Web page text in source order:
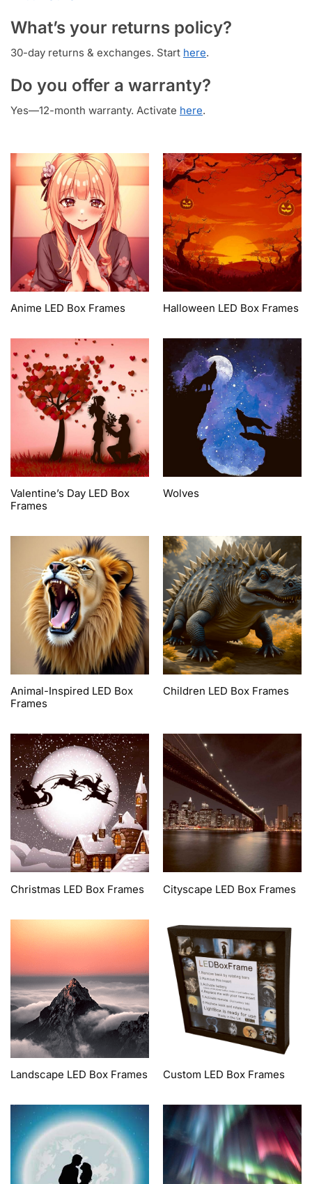
What’s your returns policy?
30-day returns & exchanges. Start here.
Do you offer a warranty?
Yes—12-month warranty. Activate here.
Anime LED Box Frames Halloween LED Box Frames
Valentine’s Day LED Box
Frames
Wolves
Animal-Inspired LED Box
Frames
Children LED Box Frames
Christmas LED Box Frames Cityscape LED Box Frames
Landscape LED Box Frames Custom LED Box Frames